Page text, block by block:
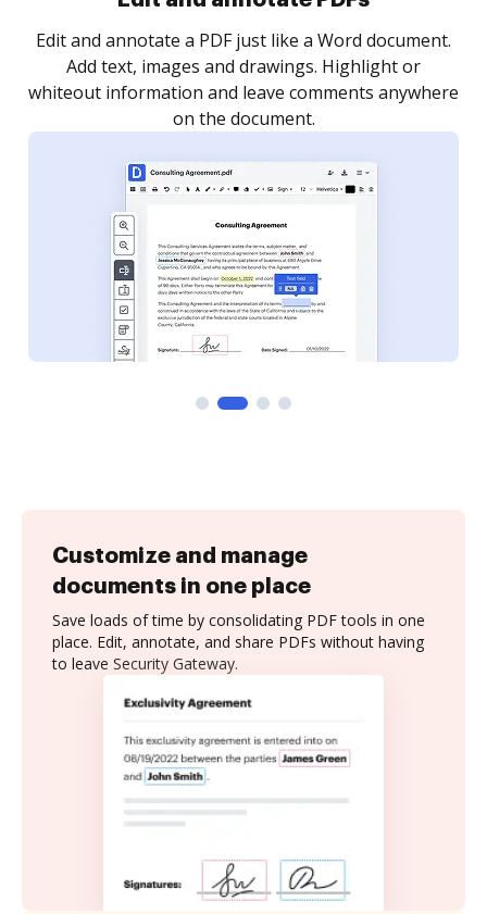
Sign a document yourself and invite as many people
as you need to get it signed. Set any order and get
notified every time your document is completed.
Customize and manage
documents in one place
Save loads of time by consolidating PDF tools in one
place. Edit, annotate, and share PDFs without having
to leave Security Gateway.